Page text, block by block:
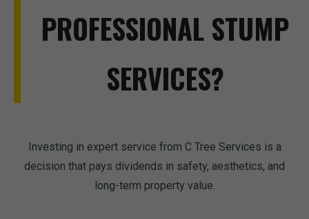
PROFESSIONAL STUMP
SERVICES?
Investing in expert service from C Tree Services is a
decision that pays dividends in safety, aesthetics, and
long-term property value.